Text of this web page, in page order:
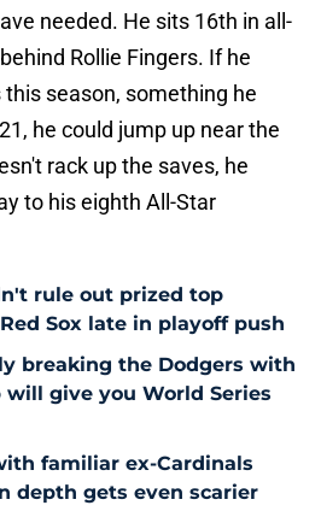
needed. He sits 16th in all-
Rollie Fingers. If he
season, something he
he could jump up near the
rack up the saves, he
to his eighth All-Star
rule out prized top
Sox late in playoff push
breaking the Dodgers with
will give you World Series
familiar ex-Cardinals
depth gets even scarier